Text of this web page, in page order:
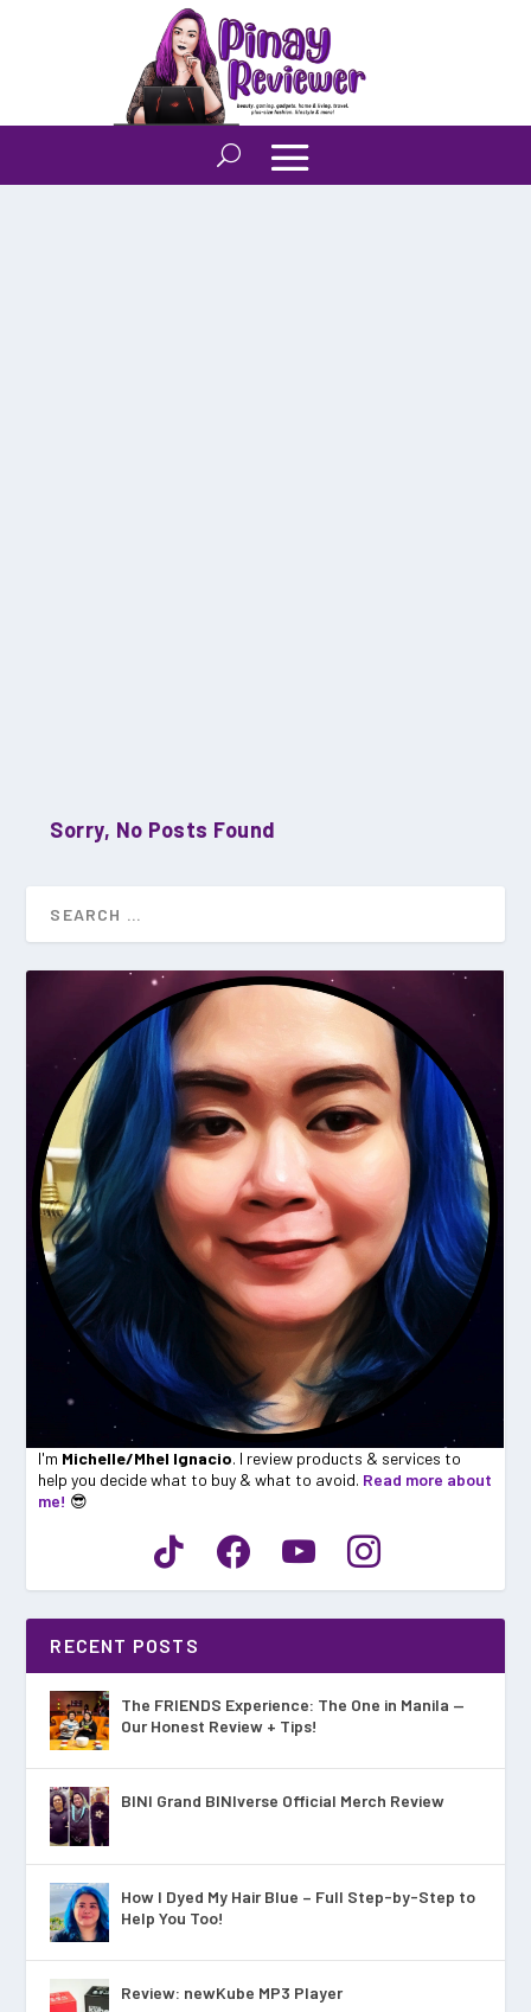
Sorry, No Posts Found
I'm Michelle/Mhel Ignacio. I review products & services to
help you decide what to buy & what to avoid. Read more about
me! 😎
RECENT POSTS
The FRIENDS Experience: The One in Manila —
Our Honest Review + Tips!
BINI Grand BINIverse Official Merch Review
How I Dyed My Hair Blue – Full Step-by-Step to
Help You Too!
Review: newKube MP3 Player